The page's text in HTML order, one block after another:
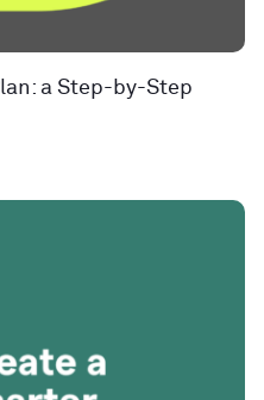
a Step-by-Step